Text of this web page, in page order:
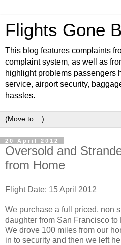
Flights Gone
This blog features complaints
complaint system, as well as
highlight problems passengers
service, airport security,
hassles.
20 April 2012
Oversold and
from Home
Flight Date: 15 April 2012
We purchase a full priced, non
daughter from San Francisco
We drove 100 miles from our
in to security and then we left